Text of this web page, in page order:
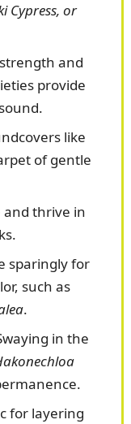
Cypress, or
and
provide
like
of gentle
thrive in
sparingly for
such as
.
in the
for layering